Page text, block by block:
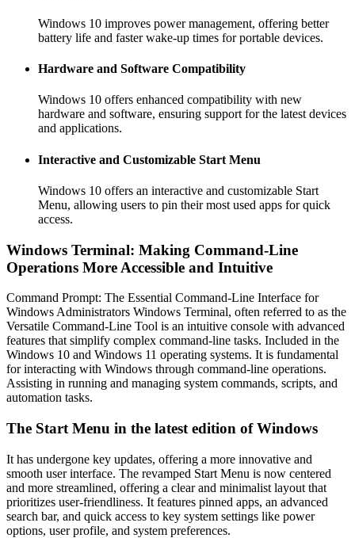
Windows 10 improves power management, offering better
battery life and faster wake-up times for portable devices.
Hardware and Software Compatibility
Windows 10 offers enhanced compatibility with new
hardware and software, ensuring support for the latest devices
and applications.
Interactive and Customizable Start Menu
Windows 10 offers an interactive and customizable Start
Menu, allowing users to pin their most used apps for quick
access.
Windows Terminal: Making Command-Line
Operations More Accessible and Intuitive
Command Prompt: The Essential Command-Line Interface for
Windows Administrators Windows Terminal, often referred to as the
Versatile Command-Line Tool is an intuitive console with advanced
features that simplify complex command-line tasks. Included in the
Windows 10 and Windows 11 operating systems. It is fundamental
for interacting with Windows through command-line operations.
Assisting in running and managing system commands, scripts, and
automation tasks.
The Start Menu in the latest edition of Windows
It has undergone key updates, offering a more innovative and
smooth user interface. The revamped Start Menu is now centered
and more streamlined, offering a clear and minimalist layout that
prioritizes user-friendliness. It features pinned apps, an advanced
search bar, and quick access to key system settings like power
options, user profile, and system preferences.